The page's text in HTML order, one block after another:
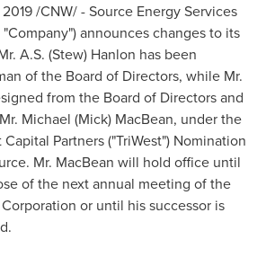
/CNW/ - Source Energy Services
announces changes to its
A.S. (Stew) Hanlon has been
of the Board of Directors, while Mr.
from the Board of Directors and
Michael (Mick) MacBean, under the
Partners ("TriWest") Nomination
Mr. MacBean will hold office until
of the next annual meeting of the
or until his successor is